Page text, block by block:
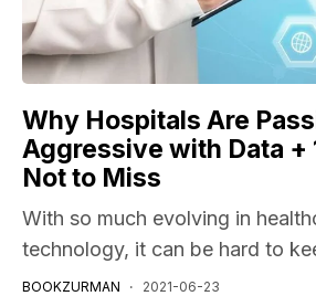
Why Hospitals Are
Aggressive with Data +
Not to Miss
With so much evolving in
technology, it can be hard to
BOOKZURMAN 2021-06-23